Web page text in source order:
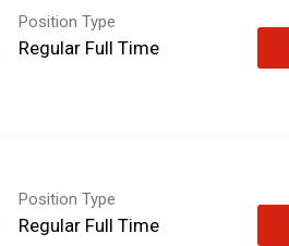
Position Type
Regular Full Time
Position Type
Regular Full Time